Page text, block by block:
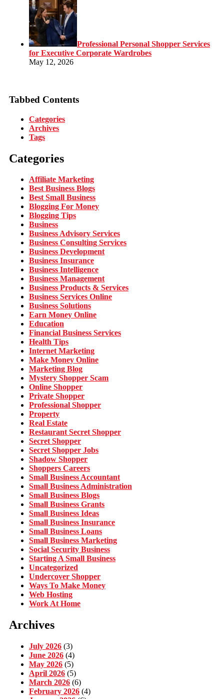
Professional Personal Shopper Services
for Executive Corporate Wardrobes
May 12, 2026
Tabbed Contents
Categories
Archives
Tags
Categories
Affiliate Marketing
Best Business Blogs
Best Small Business
Blogging For Money
Blogging Tips
Business
Business Advisory Services
Business Consulting Services
Business Development
Business Insurance
Business Intelligence
Business Management
Business Products & Services
Business Services Online
Business Solutions
Earn Money Online
Education
Financial Business Services
Health Tips
Internet Marketing
Make Money Online
Marketing Blog
Mystery Shopper Scam
Online Shopper
Private Shopper
Professional Shopper
Property
Real Estate
Restaurant Secret Shopper
Secret Shopper
Secret Shopper Jobs
Shadow Shopper
Shoppers Careers
Small Business Accountant
Small Business Administration
Small Business Blogs
Small Business Grants
Small Business Ideas
Small Business Insurance
Small Business Loans
Small Business Marketing
Social Security Business
Starting A Small Business
Uncategorized
Undercover Shopper
Ways To Make Money
Web Hosting
Work At Home
Archives
July 2026 (3)
June 2026 (4)
May 2026 (5)
April 2026 (5)
March 2026 (6)
February 2026 (4)